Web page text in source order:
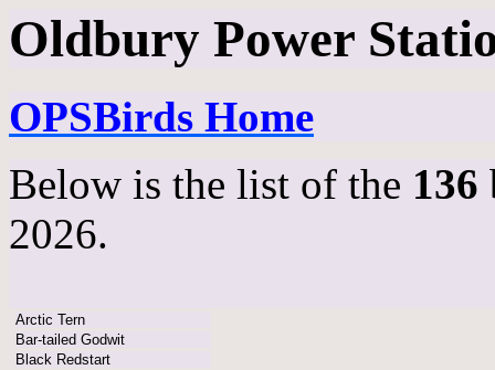
Oldbury Power
OPSBirds Home
Below is the list of the 136
2026.
Arctic Tern
Bar-tailed Godwit
Black Redstart